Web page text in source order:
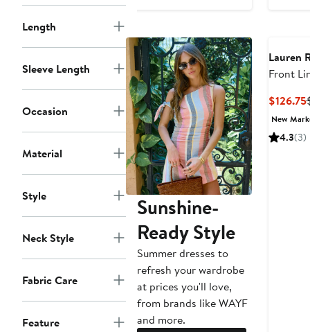
Length
Sleeve Length
Occasion
Material
Style
Neck Style
Fabric Care
Feature
Sunshine-
Ready Style
Summer dresses to
refresh your wardrobe
at prices you'll love,
from brands like WAYF
and more.
Lauren
Front
$126.75
New
4.3(3)